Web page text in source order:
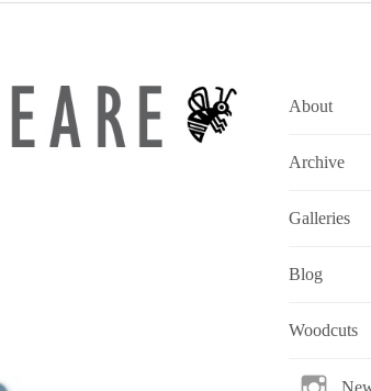
About
Archive
Galleries
Blog
Woodcuts